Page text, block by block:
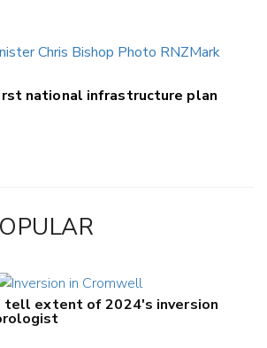
national infrastructure plan
tell extent of 2024's inversion